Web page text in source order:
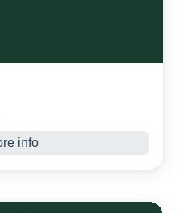
info
or culturally loaded